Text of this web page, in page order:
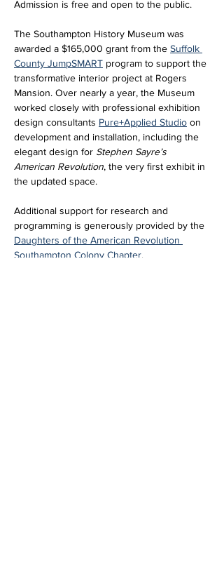
Admission is free and open to the public.
The Southampton History Museum was
awarded a $165,000 grant from the Suffolk
County JumpSMART program to support the
transformative interior project at Rogers
Mansion. Over nearly a year, the Museum
worked closely with professional exhibition
design consultants Pure+Applied Studio on
development and installation, including the
elegant design for Stephen Sayre’s
American Revolution, the very first exhibit in
the updated space.
Additional support for research and
programming is generously provided by the
Daughters of the American Revolution
Southampton Colony Chapter.